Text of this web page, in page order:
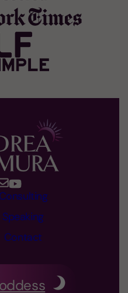
Consulting
Speaking
Contact